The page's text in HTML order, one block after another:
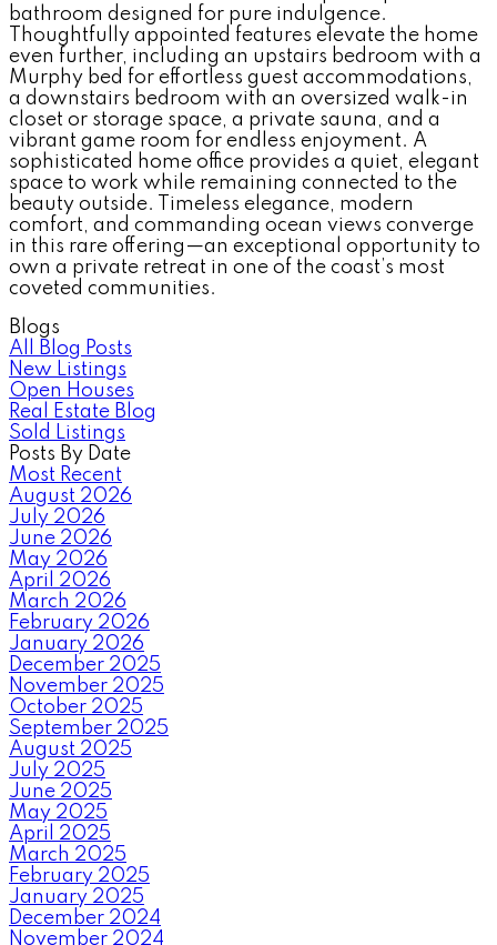
bathroom designed for pure indulgence.
Thoughtfully appointed features elevate the home
even further, including an upstairs bedroom with a
Murphy bed for effortless guest accommodations,
a downstairs bedroom with an oversized walk-in
closet or storage space, a private sauna, and a
vibrant game room for endless enjoyment. A
sophisticated home office provides a quiet, elegant
space to work while remaining connected to the
beauty outside. Timeless elegance, modern
comfort, and commanding ocean views converge
in this rare offering—an exceptional opportunity to
own a private retreat in one of the coast’s most
coveted communities.
Blogs
All Blog Posts
New Listings
Open Houses
Real Estate Blog
Sold Listings
Posts By Date
Most Recent
August 2026
July 2026
June 2026
May 2026
April 2026
March 2026
February 2026
January 2026
December 2025
November 2025
October 2025
September 2025
August 2025
July 2025
June 2025
May 2025
April 2025
March 2025
February 2025
January 2025
December 2024
November 2024